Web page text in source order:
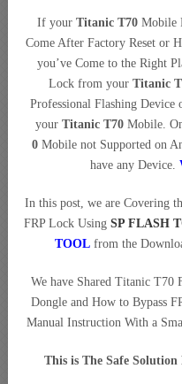
If yourTitanic T70 Mobile
Come After Factory Reset or
you’ve Come to the Right
Lock from yourTitanic
Professional Flashing
your Titanic T70Mobile.
0 Mobile not Supported on
have any Device.
In this post, we are Covering
FRP Lock UsingSP FLASH
TOOL from the
We have Shared Titanic T70
Dongle and How to Bypass
Manual Instruction With a
This is The Safe